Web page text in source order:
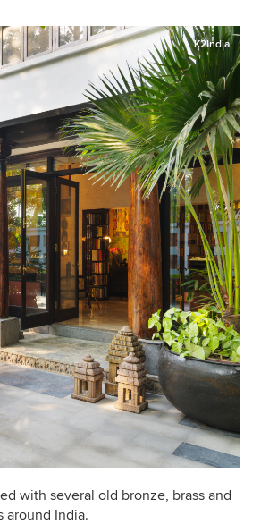
K2India
with several old bronze, brass and
around India.